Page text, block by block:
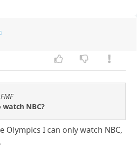
NBC?
Olympics I can only watch NBC,